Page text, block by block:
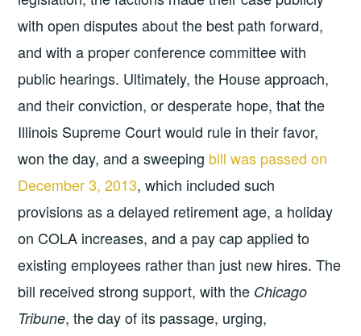
with open disputes about the best path forward,
and with a proper conference committee with
public hearings. Ultimately, the House approach,
and their conviction, or desperate hope, that the
Illinois Supreme Court would rule in their favor,
won the day, and a sweeping bill was passed on
December 3, 2013, which included such
provisions as a delayed retirement age, a holiday
on COLA increases, and a pay cap applied to
existing employees rather than just new hires. The
bill received strong support, with the Chicago
Tribune, the day of its passage, urging,